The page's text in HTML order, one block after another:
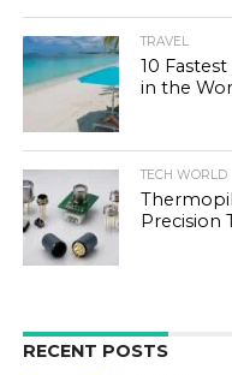
TRAVEL
10
in the
TECH WORLD
Precision
RECENT POSTS